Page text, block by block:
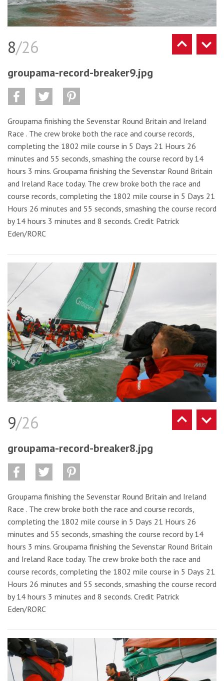
8/26
groupama-record-breaker9.jpg
Groupama finishing the Sevenstar Round Britain and Ireland
Race . The crew broke both the race and course records,
completing the 1802 mile course in 5 Days 21 Hours 26
minutes and 55 seconds, smashing the course record by 14
hours 3 mins. Groupama finishing the Sevenstar Round Britain
and Ireland Race today. The crew broke both the race and
course records, completing the 1802 mile course in 5 Days 21
Hours 26 minutes and 55 seconds, smashing the course record
by 14 hours 3 minutes and 8 seconds. Credit Patrick
Eden/RORC
9/26
groupama-record-breaker8.jpg
Groupama finishing the Sevenstar Round Britain and Ireland
Race . The crew broke both the race and course records,
completing the 1802 mile course in 5 Days 21 Hours 26
minutes and 55 seconds, smashing the course record by 14
hours 3 mins. Groupama finishing the Sevenstar Round Britain
and Ireland Race today. The crew broke both the race and
course records, completing the 1802 mile course in 5 Days 21
Hours 26 minutes and 55 seconds, smashing the course record
by 14 hours 3 minutes and 8 seconds. Credit Patrick
Eden/RORC